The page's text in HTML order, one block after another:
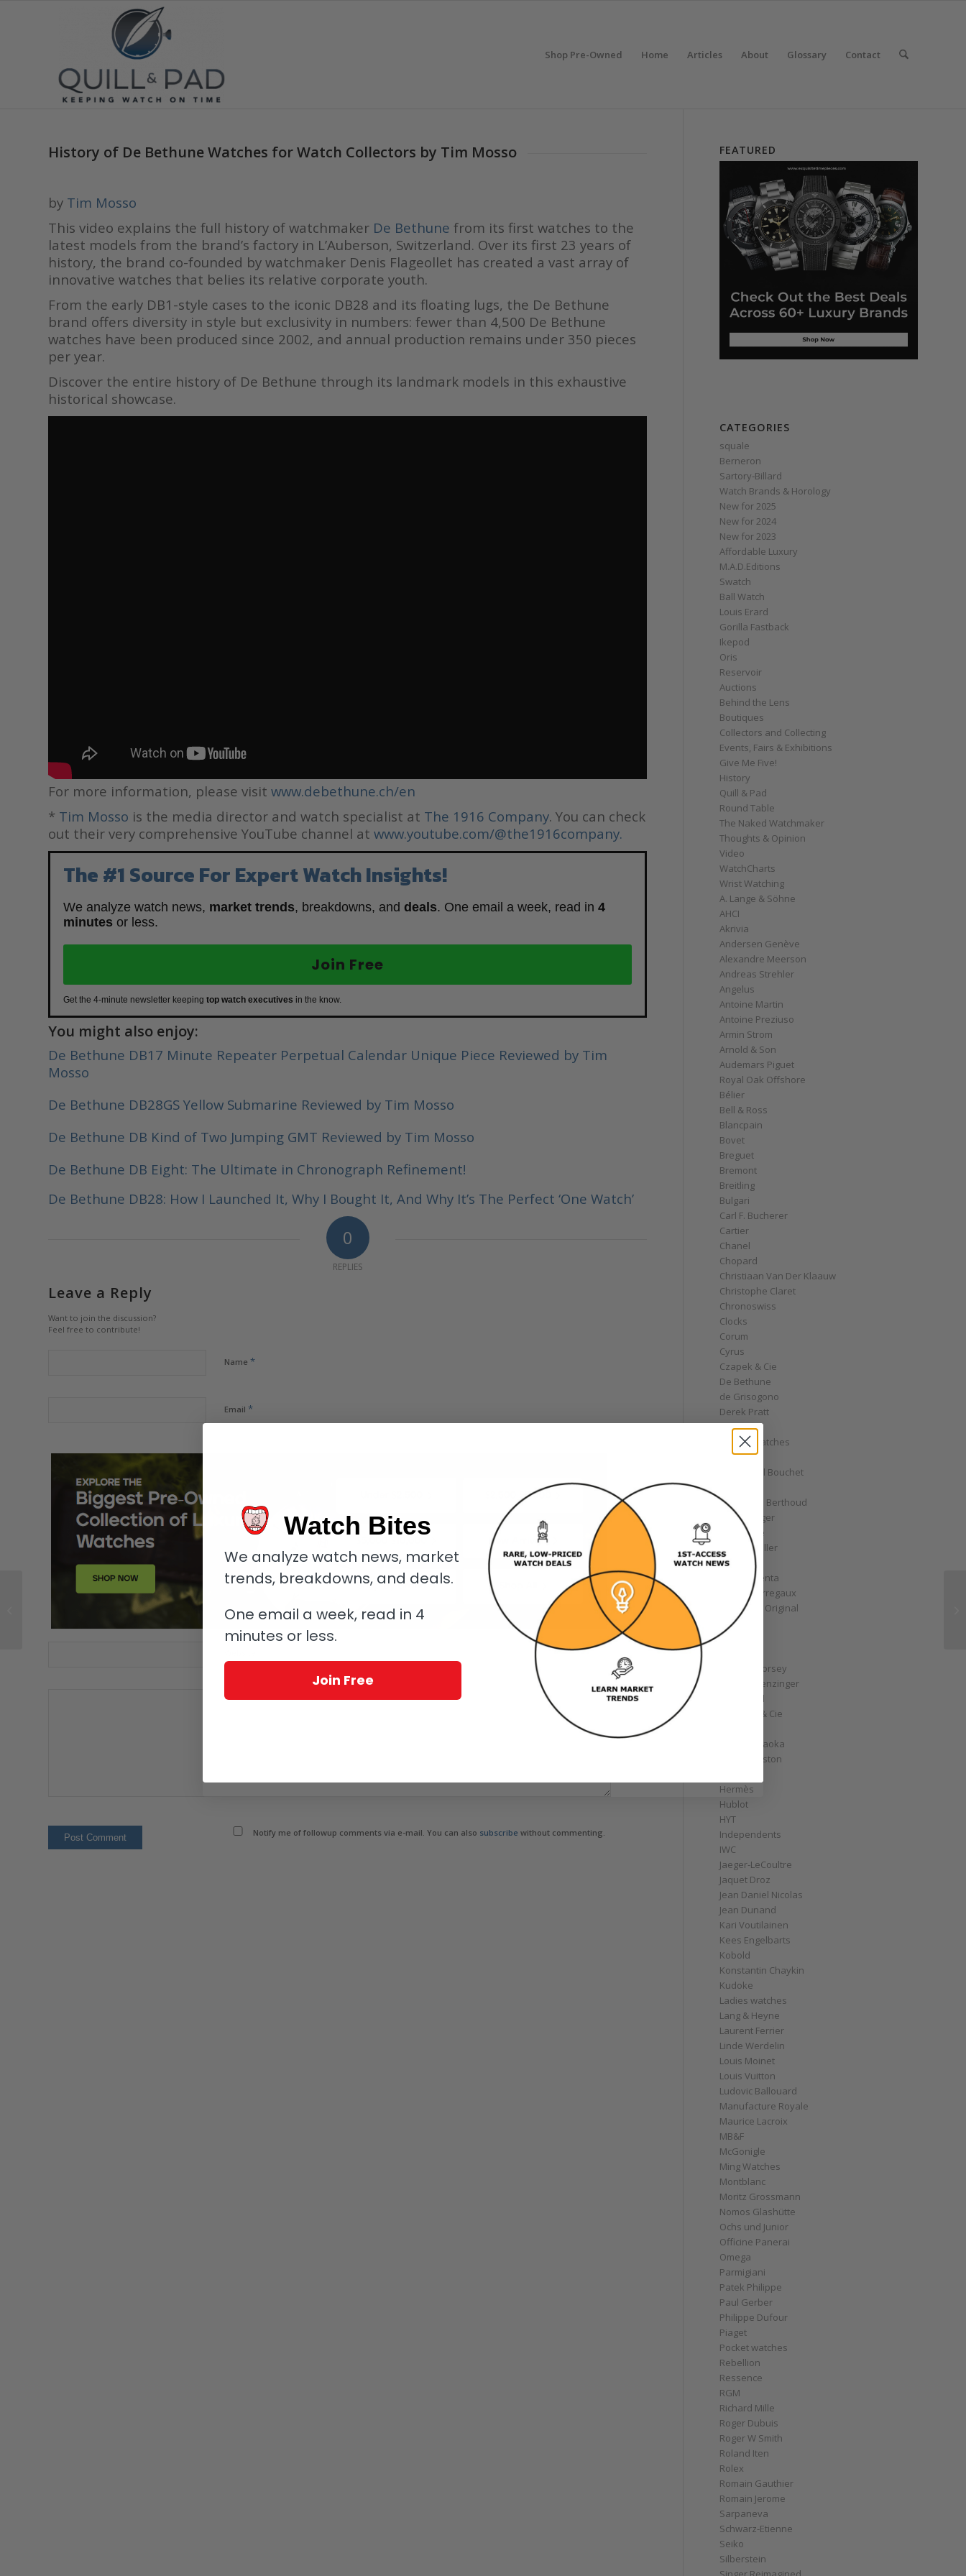
Shop Pre-Owned Home Articles About Glossary Contact
History of De Bethune Watches for Watch Collectors by Tim Mosso
by Tim Mosso
This video explains the full history of watchmaker De Bethune from its first watches to the
latest models from the brand’s factory in L’Auberson, Switzerland. Over its first 23 years of
history, the brand co-founded by watchmaker Denis Flageollet has created a vast array of
innovative watches that belies its relative corporate youth.
From the early DB1-style cases to the iconic DB28 and its floating lugs, the De Bethune
brand offers diversity in style but exclusivity in numbers: fewer than 4,500 De Bethune
watches have been produced since 2002, and annual production remains under 350 pieces
per year.
Discover the entire history of De Bethune through its landmark models in this exhaustive
historical showcase.
For more information, please visit www.debethune.ch/en
* Tim Mosso is the media director and watch specialist at The 1916 Company. You can check
out their very comprehensive YouTube channel at www.youtube.com/@the1916company.
The #1 Source For Expert Watch Insights!
We analyze watch news, market trends, breakdowns, and deals. One email a week, read in 4
minutes or less.
Join Free
Get the 4-minute newsletter keeping top watch executives in the know.
You might also enjoy:
De Bethune DB17 Minute Repeater Perpetual Calendar Unique Piece Reviewed by Tim
Mosso
De Bethune DB28GS Yellow Submarine Reviewed by Tim Mosso
De Bethune DB Kind of Two Jumping GMT Reviewed by Tim Mosso
De Bethune DB Eight: The Ultimate in Chronograph Refinement!
De Bethune DB28: How I Launched It, Why I Bought It, And Why It’s The Perfect ‘One Watch’
0
REPLIES
Leave a Reply
Want to join the discussion?
Feel free to contribute!
Name *
Email *
Notify me of followup comments via e-mail. You can also subscribe without commenting.
FEATURED
CATEGORIES
squale
Berneron
Sartory‑Billard
Watch Brands & Horology
New for 2025
New for 2024
New for 2023
Affordable Luxury
M.A.D.Editions
Swatch
Ball Watch
Louis Erard
Gorilla Fastback
Ikepod
Oris
Reservoir
Auctions
Behind the Lens
Boutiques
Collectors and Collecting
Events, Fairs & Exhibitions
Give Me Five!
History
Quill & Pad
Round Table
The Naked Watchmaker
Thoughts & Opinion
Video
WatchCharts
Wrist Watching
A. Lange & Söhne
AHCI
Akrivia
Andersen Genève
Alexandre Meerson
Andreas Strehler
Angelus
Antoine Martin
Antoine Preziuso
Armin Strom
Arnold & Son
Audemars Piguet
Royal Oak Offshore
Bélier
Bell & Ross
Blancpain
Bovet
Breguet
Bremont
Breitling
Bulgari
Carl F. Bucherer
Cartier
Chanel
Chopard
Christiaan Van Der Klaauw
Christophe Claret
Chronoswiss
Clocks
Corum
Cyrus
Czapek & Cie
De Bethune
de Grisogono
Derek Pratt
Dior
Divers' Watches
Eberhard
Emmanuel Bouchet
Ferdinand Berthoud
Fiona Krüger
F.P. Journe
Franck Muller
Garrick
Gérald Genta
Girard-Perregaux
Glashütte Original
GoS
Graff
Greubel Forsey
Grieb & Benzinger
Grönefeld
H. Moser & Cie
Hajime Asaoka
Harry Winston
Hermès
Hublot
HYT
Independents
IWC
Jaeger-LeCoultre
Jaquet Droz
Jean Daniel Nicolas
Jean Dunand
Kari Voutilainen
Kees Engelbarts
Kobold
Konstantin Chaykin
Kudoke
Ladies watches
Lang & Heyne
Laurent Ferrier
Linde Werdelin
Louis Moinet
Louis Vuitton
Ludovic Ballouard
Manufacture Royale
Maurice Lacroix
MB&F
McGonigle
Ming Watches
Montblanc
Moritz Grossmann
Nomos Glashütte
Ochs und Junior
Officine Panerai
Omega
Parmigiani
Patek Philippe
Paul Gerber
Philippe Dufour
Piaget
Pocket watches
Rebellion
Ressence
RGM
Richard Mille
Roger Dubuis
Roger W Smith
Roland Iten
Rolex
Romain Gauthier
Romain Jerome
Sarpaneva
Schwarz-Etienne
Seiko
Silberstein
Tudor Pelagos FXD:
Watch Bites
We analyze watch news, market
trends, breakdowns, and deals.
One email a week, read in 4
minutes or less.
Join Free